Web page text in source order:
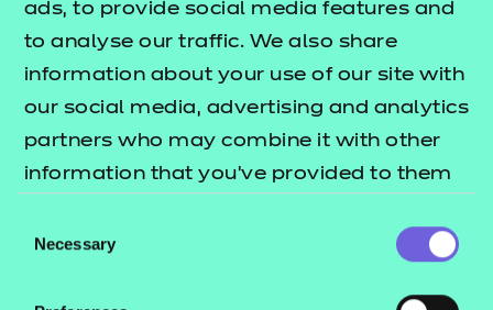
ads, to provide social media features and
to analyse our traffic. We also share
information about your use of our site with
our social media, advertising and analytics
partners who may combine it with other
information that you’ve provided to them
their services.
Selection
Necessary
to)